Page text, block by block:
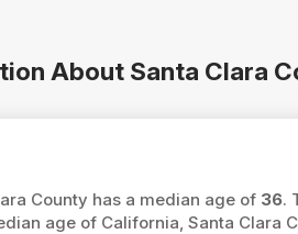
About Santa Clara
County has a median age of 36.
age of California, Santa Clara